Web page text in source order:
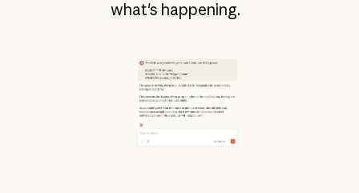
what's happening.